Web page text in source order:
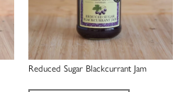
Reduced Sugar Blackcurrant Jam